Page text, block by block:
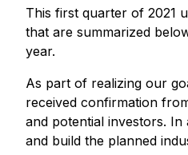
This first quarter of 2021
that are summarized
year.
As part of realizing our
received confirmation
and potential investors.
and build the planned